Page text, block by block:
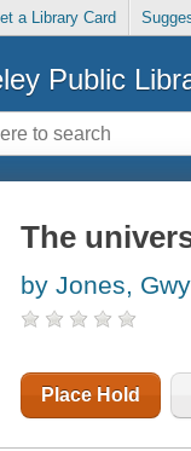
a Library Card
Public
The
by Jones,
Place Hold